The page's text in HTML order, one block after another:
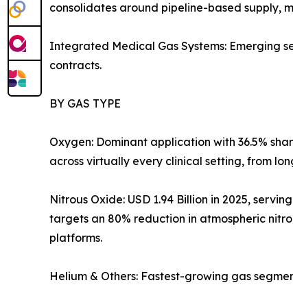
consolidates around pipeline-based supply,
Integrated Medical Gas Systems: Emerging
contracts.
BY GAS TYPE
Oxygen: Dominant application with 36.5%
across virtually every clinical setting, from
Nitrous Oxide: USD 1.94 Billion in 2025,
targets an 80% reduction in atmospheric
platforms.
Helium & Others: Fastest-growing gas